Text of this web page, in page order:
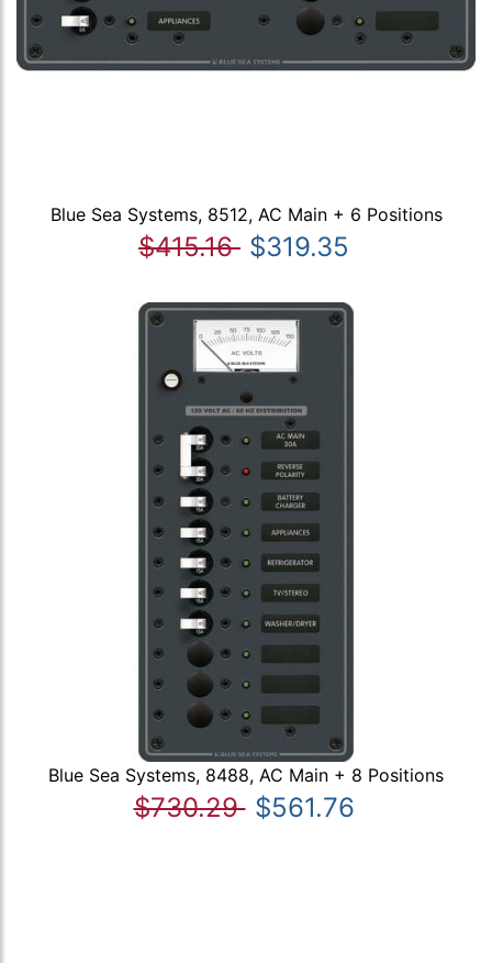
Blue Sea Systems, 8512, AC Main + 6 Positions
$415.16 $319.35
Blue Sea Systems, 8488, AC Main + 8 Positions
$730.29 $561.76